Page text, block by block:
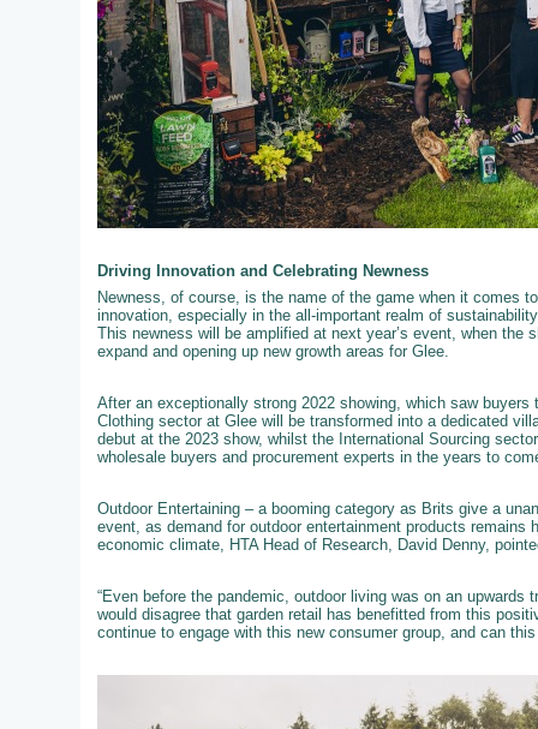
Driving Innovation and Celebrating Newness
Newness, of course, is the name of the game when it comes
innovation, especially in the all-important realm of
This newness will be amplified at next year’s event, when
expand and opening up new growth areas for Glee.
After an exceptionally strong 2022 showing, which saw
Clothing sector at Glee will be transformed into a dedicated
debut at the 2023 show, whilst the International Sourcing
wholesale buyers and procurement experts in the years to
Outdoor Entertaining – a booming category as Brits give a
event, as demand for outdoor entertainment products
economic climate, HTA Head of Research, David Denny,
“Even before the pandemic, outdoor living was on an
would disagree that garden retail has benefitted from this
continue to engage with this new consumer group, and can